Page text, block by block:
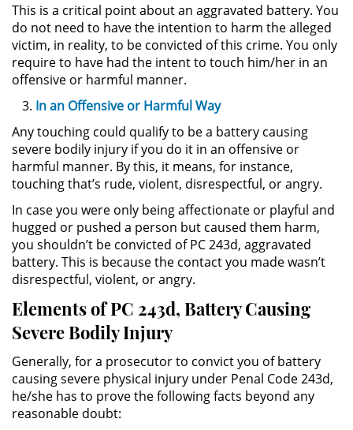
Delitos de Armas
Armas Prohibidas en California
Aumento de Sentencia por
Armas de Fuego
Descarga Negligente de un
Arma de Fuego
Portar un Arma de Fuego
Cargada
Delitos de Conducción
Chocar y Huir
Conducir con la Licencia
Suspendida
Evadir a un Oficial de Policía
Homicidio Vehicular
This is a critical point about an aggravated battery. You
do not need to have the intention to harm the alleged
victim, in reality, to be convicted of this crime. You only
require to have had the intent to touch him/her in an
offensive or harmful manner.
In an Offensive or Harmful Way
Any touching could qualify to be a battery causing
severe bodily injury if you do it in an offensive or
harmful manner. By this, it means, for instance,
touching that’s rude, violent, disrespectful, or angry.
In case you were only being affectionate or playful and
hugged or pushed a person but caused them harm,
you shouldn’t be convicted of PC 243d, aggravated
battery. This is because the contact you made wasn’t
disrespectful, violent, or angry.
Elements of PC 243d, Battery Causing
Severe Bodily Injury
Generally, for a prosecutor to convict you of battery
causing severe physical injury under Penal Code 243d,
he/she has to prove the following facts beyond any
reasonable doubt: